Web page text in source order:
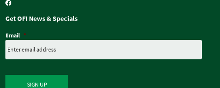
Get OFI News & Specials
Email *
SIGN UP